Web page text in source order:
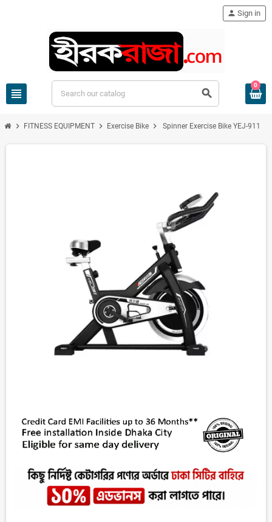
view_headline search
person Sign in
0
chevron_right FITNESS EQUIPMENT chevron_right Exercise Bike chevron_right Spinner Exercise Bike YEJ-911